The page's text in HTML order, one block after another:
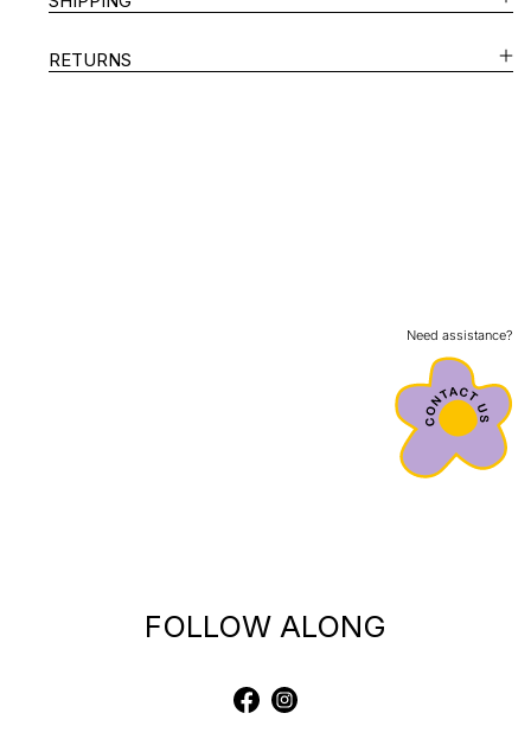
RETURNS
Need assistance?
FOLLOW ALONG
FacebookInstagram